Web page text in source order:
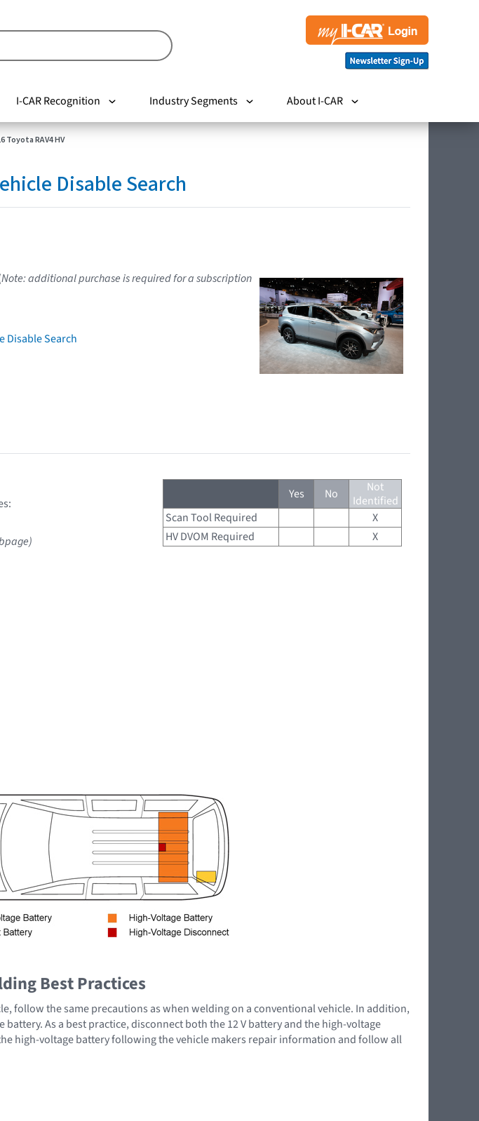
I-CAR Recognition Industry Segments About I-CAR
Toyota RAV4 HV
Disable Search
Note: additional purchase is required for a subscription
Disable Search
Yes No
Not
Identified
Scan Tool Required
X
HV DVOM Required
X
Best Practices
follow the same precautions as when welding on a conventional vehicle. In addition,
As a best practice, disconnect both the 12 V battery and the high-voltage
high-voltage battery following the vehicle makers repair information and follow all